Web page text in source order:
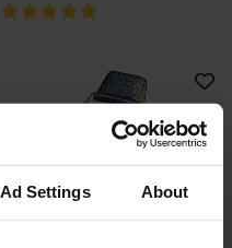
Ad Settings About